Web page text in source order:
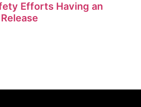
Efforts Having an